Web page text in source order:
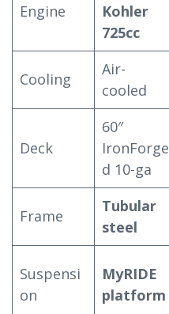
Engine
Kohler
725cc
Cooling
Air-
cooled
Deck
60″
IronForge
d 10-ga
Frame
Tubular
steel
Suspensi
on
MyRIDE
platform